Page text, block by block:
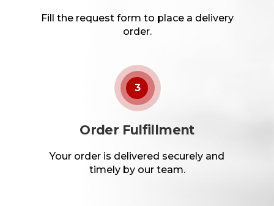
Fill the request form to place a delivery
order.
3
Order Fulfillment
Your order is delivered securely and
timely by our team.